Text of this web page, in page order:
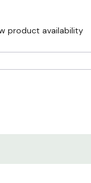
product availability